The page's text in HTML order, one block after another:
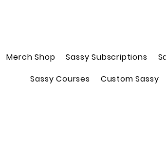
Merch Shop Sassy Subscriptions
Sassy Courses
Custom Sassy